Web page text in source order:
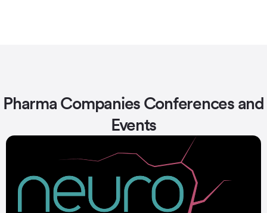
Pharma Companies Conferences and
Events